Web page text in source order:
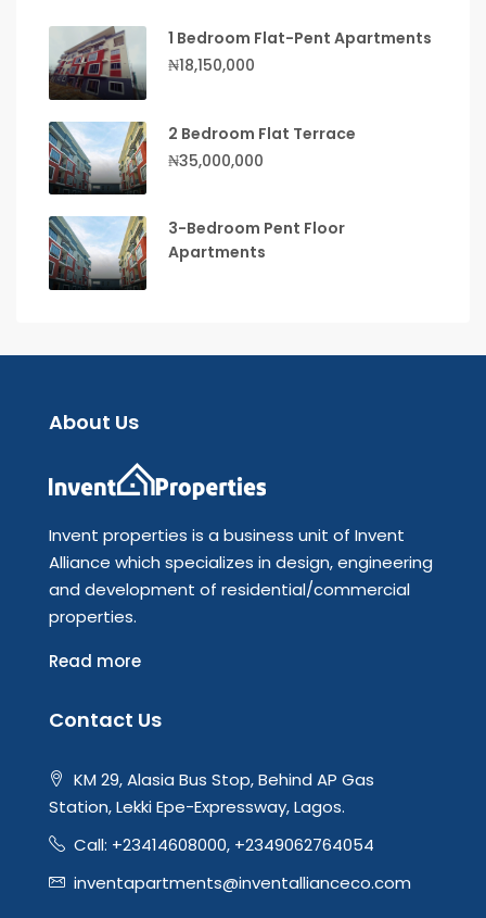
1 Bedroom Flat-Pent Apartments
₦18,150,000
2 Bedroom Flat Terrace
₦35,000,000
3-Bedroom Pent Floor
Apartments
About Us
Invent properties is a business unit of Invent
Alliance which specializes in design, engineering
and development of residential/commercial
properties.
Read more
Contact Us
KM 29, Alasia Bus Stop, Behind AP Gas
Station, Lekki Epe-Expressway, Lagos.
Call: +23414608000, +2349062764054
inventapartments@inventallianceco.com